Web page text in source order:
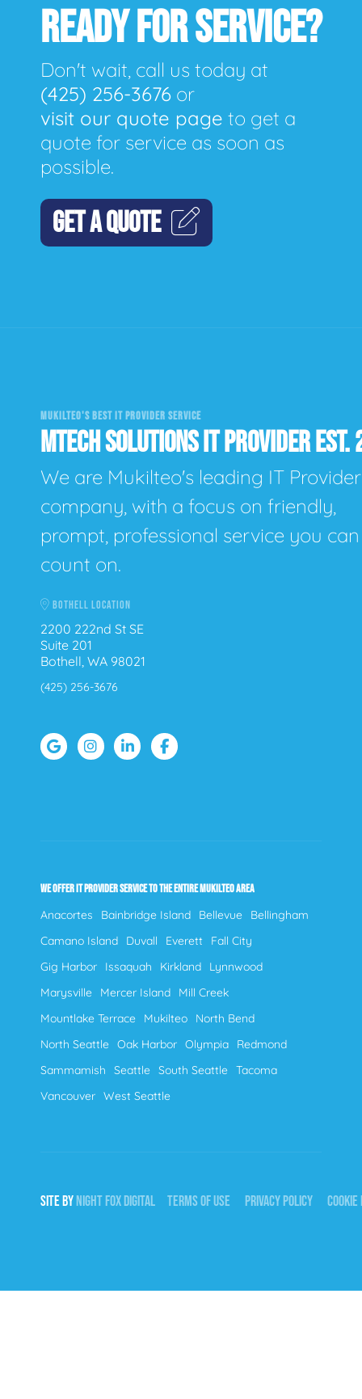
READY FOR SERVICE?
Don't wait, call us today at
(425) 256-3676 or
visit our quote page to get a
quote for service as soon as
possible.
GET A QUOTE
MUKILTEO'S BEST IT PROVIDER SERVICE
MTECH SOLUTIONS IT PROVIDER
We are Mukilteo's leading IT Provider
company, with a focus on friendly,
prompt, professional service you can
count on.
BOTHELL LOCATION
2200 222nd St SE
Suite 201
Bothell, WA 98021
(425) 256-3676
WE OFFER IT PROVIDER SERVICE TO THE ENTIRE MUKILTEO AREA
Anacortes Bainbridge Island Bellevue
Bellingham
Camano Island
Duvall Everett
Fall City
Gig Harbor
Issaquah Kirkland
Lynnwood
Marysville
Mercer Island
Mill Creek
Mountlake Terrace
Mukilteo
North Bend
North Seattle Oak Harbor Olympia
Redmond
Sammamish
Seattle South Seattle Tacoma
Vancouver West Seattle
SITE BYNIGHTFOXDIGITAL TERMS OF USE PRIVACY POLICY COOKIE